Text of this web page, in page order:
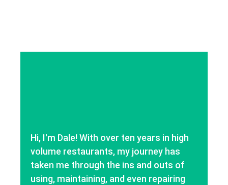
Hi, I'm Dale! With over ten years in high
volume restaurants, my journey has
taken me through the ins and outs of
using, maintaining, and even repairing